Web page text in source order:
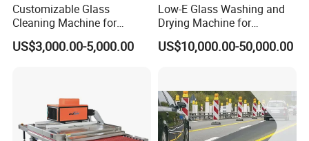
Customizable Glass
Cleaning Machine for
Production Lines
US$3,000.00-5,000.00
Low-E Glass Washing and
Drying Machine for
Laminated Glass Producing
US$10,000.00-50,000.00